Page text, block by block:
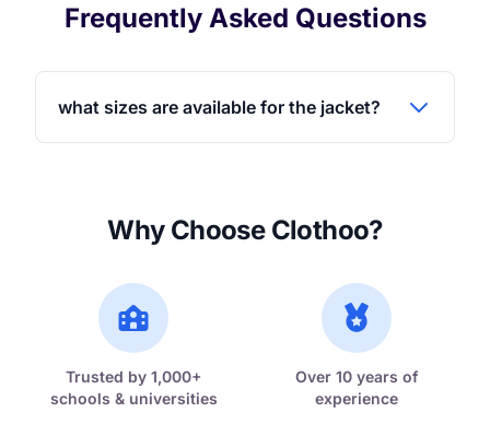
Frequently Asked Questions
what sizes are available for the jacket?
Why Choose Clothoo?
Trusted by 1,000+
schools & universities
Over 10 years of
experience